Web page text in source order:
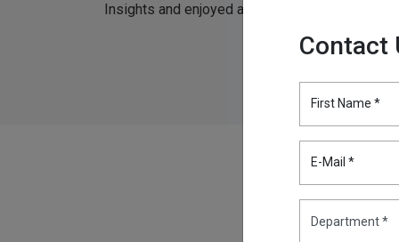
Contact
First Name *
E-Mail *
Insights and enjoyed a 100% customer